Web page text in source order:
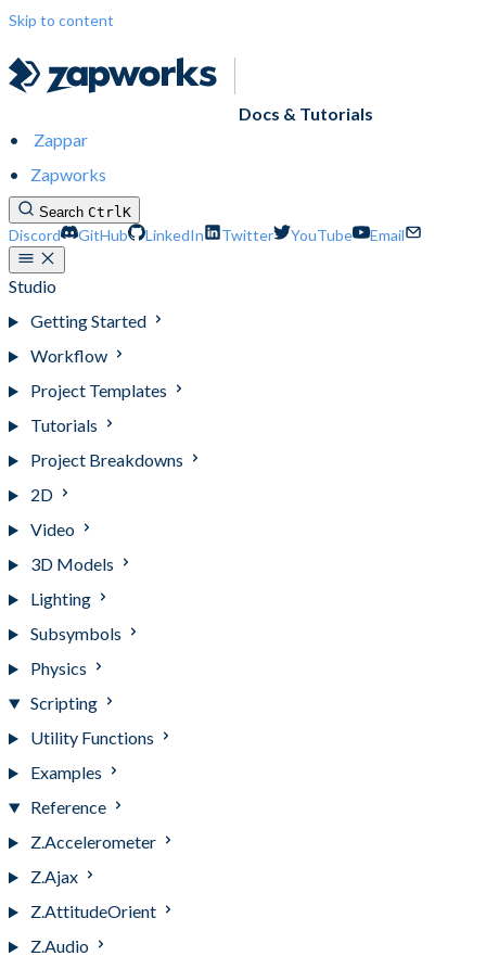
Skip to content
Docs & Tutorials
Zappar
Zapworks
Search CtrlK
Discord GitHub LinkedIn Twitter YouTube Email
Studio
Getting Started
Workflow
Project Templates
Tutorials
Project Breakdowns
2D
Video
3D Models
Lighting
Subsymbols
Physics
Scripting
Utility Functions
Examples
Reference
Z.Accelerometer
Z.Ajax
Z.AttitudeOrient
Z.Audio